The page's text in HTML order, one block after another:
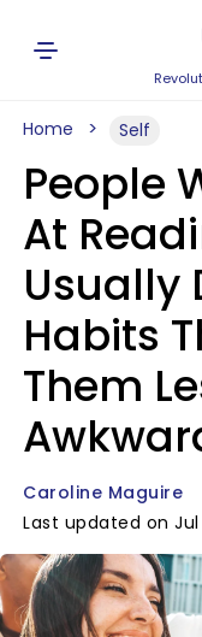
Home Self
People
At
Usually
Habits
Them
Caroline Maguire
Last updated on Jul